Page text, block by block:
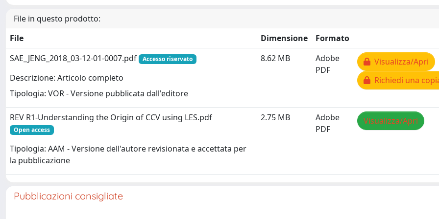
File in questo prodotto:
File
Dimensione
Formato
SAE_JENG_2018_03-12-01-0007.pdf
Accesso riservato
Descrizione: Articolo completo
Tipologia: VOR - Versione pubblicata dall'editore
8.62 MB
Adobe
PDF
Visualizza/Apri
Richiedi una
REV R1-Understanding the Origin of CCV using LES.pdf
Open access
Tipologia: AAM - Versione dell'autore revisionata e accettata per
la pubblicazione
2.75 MB
Adobe
PDF
Visualizza/Apri
Pubblicazioni consigliate